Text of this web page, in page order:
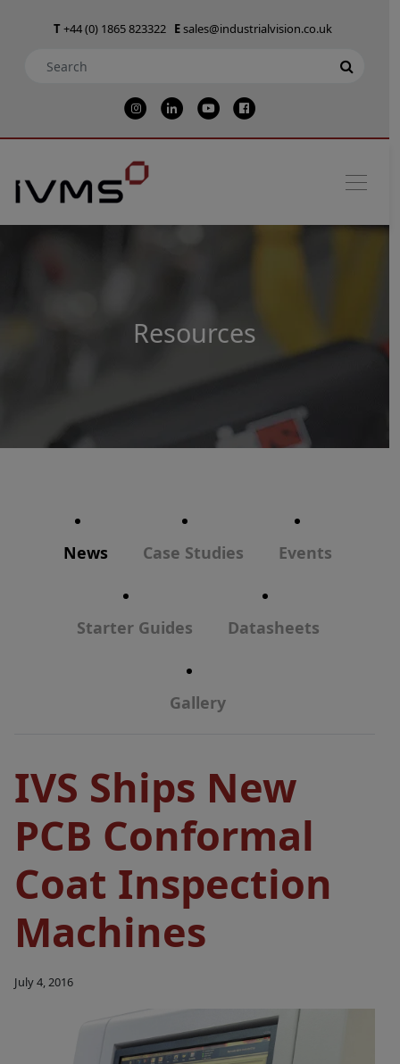
T+44 (0) 1865 823322 Esales@industrialvision.co.uk
Resources
News Case Studies Events
Starter Guides Datasheets
Gallery
IVS Ships New
PCB Conformal
Coat Inspection
Machines
July 4, 2016